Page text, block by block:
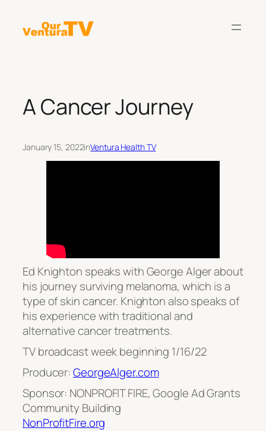
content
A Cancer Journey
January 15, 2022inVentura Health TV
Ed Knighton speaks with George Alger about
his journey surviving melanoma, which is a
type of skin cancer. Knighton also speaks of
his experience with traditional and
alternative cancer treatments.
TV broadcast week beginning 1/16/22
Producer:GeorgeAlger.com
Sponsor: NONPROFIT FIRE, Google Ad Grants
Community Building
NonProfitFire.org